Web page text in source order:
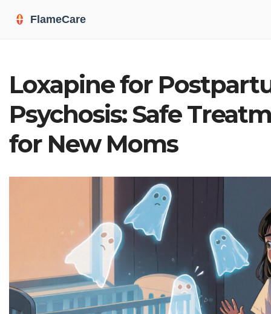
Loxapine for
Psychosis: Safe
for New Moms